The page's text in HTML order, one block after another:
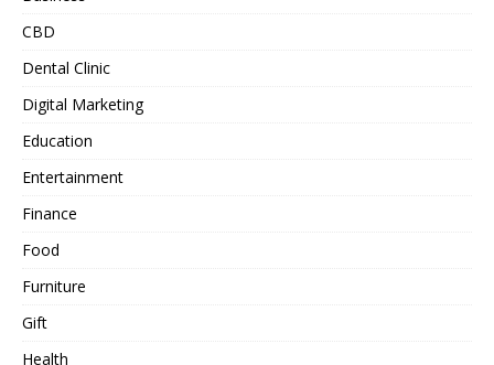
CBD
Dental Clinic
Digital Marketing
Education
Entertainment
Finance
Food
Furniture
Gift
Health